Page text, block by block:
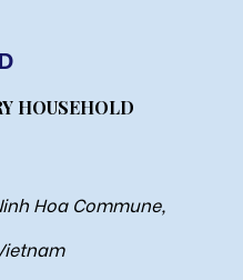
HOUSEHOLD
Hoa Commune,